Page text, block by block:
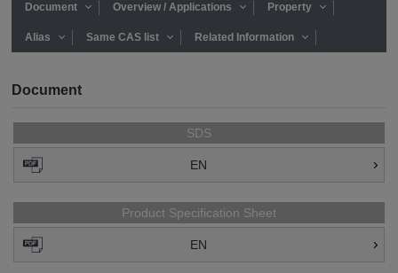
Document Overview / Applications Property
Alias Same CAS list Related Information
Document
SDS
EN
Product Specification Sheet
EN